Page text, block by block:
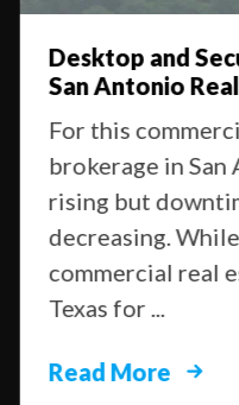
Desktop and
San Antonio
For this
brokerage in
rising but
decreasing.
commercial real
Texas for ...
Read More